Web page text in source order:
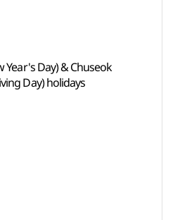
Year's Day) & Chuseok
Day) holidays